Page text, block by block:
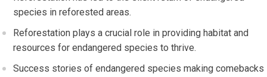
species in reforested areas.
Reforestation plays a crucial role in providing habitat and
resources for endangered species to thrive.
Success stories of endangered species making comebacks